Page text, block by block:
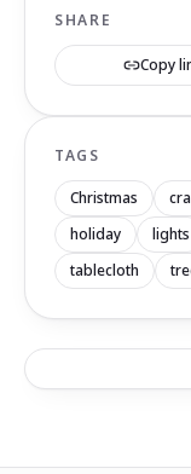
SHARE
Copy
TAGS
Christmas
holiday
lights
tablecloth